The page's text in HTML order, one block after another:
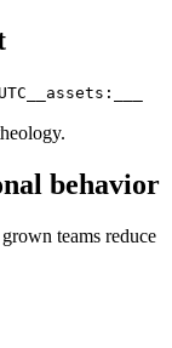
behavior
teams reduce